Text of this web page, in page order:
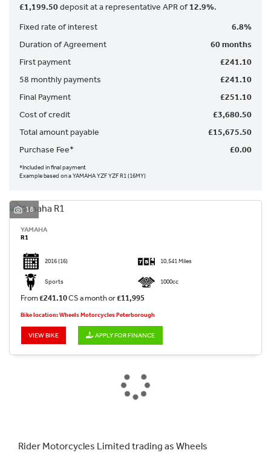
SEARCH
£1,199.50deposit at a representative APR of12.9%.
Fixed rate of interest
6.8%
Duration of Agreement
60 months
First payment
£241.10
58 monthly payments
£241.10
Final Payment
£251.10
Cost of credit
£3,680.50
Total amount payable
£15,675.50
Purchase Fee*
£0.00
*Included in final payment
Example based on a YAMAHA YZF YZF R1 (16MY)
18
YAMAHA
R1
2016(16) 10,541 Miles
Sports 1000cc
From£241.10CS a month or£11,995
Bike location: Wheels Motorcycles Peterborough
VIEW BIKE APPLY FOR FINANCE
Rider Motorcycles Limited trading as Wheels